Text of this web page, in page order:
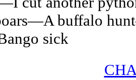
buffalo
sick